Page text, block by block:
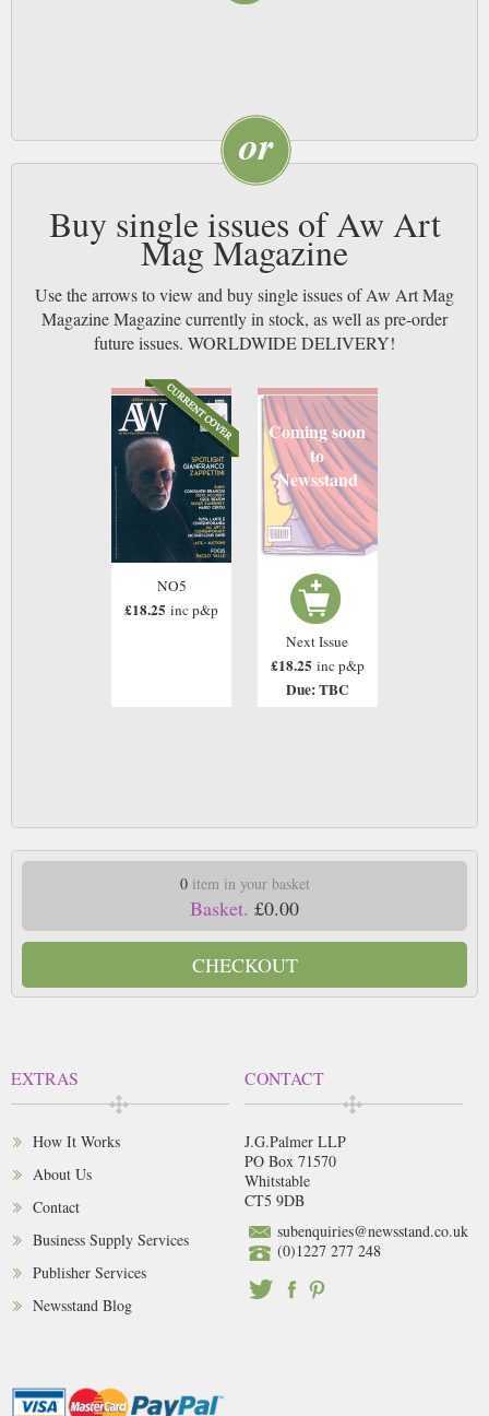
Buy single issues of Aw Art
Mag Magazine
Use the arrows to view and buy single issues of Aw Art Mag
Magazine Magazine currently in stock, as well as pre-order
future issues. WORLDWIDE DELIVERY!
NO5
£18.25 inc p&p
Coming soon
to
Newsstand
Next Issue
£18.25 inc p&p
Due: TBC
0item in your basket
Basket. £0.00
CHECKOUT
EXTRAS
How It Works
About Us
Contact
Business Supply Services
Publisher Services
Newsstand Blog
CONTACT
J.G.Palmer LLP
PO Box 71570
Whitstable
CT5 9DB
subenquiries@newsstand.co.uk
(0)1227 277 248